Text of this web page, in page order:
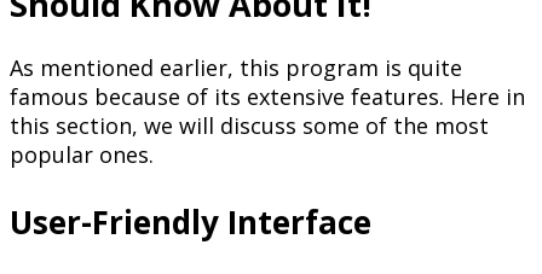
As mentioned earlier, this program is quite
famous because of its extensive features. Here in
this section, we will discuss some of the most
popular ones.
User-Friendly Interface